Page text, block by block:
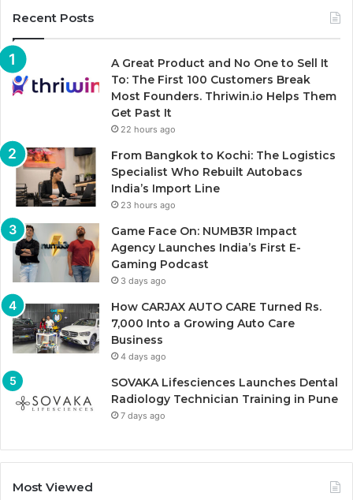
Recent Posts
A Great Product and No One to Sell It
To: The First 100 Customers Break
Most Founders. Thriwin.io Helps Them
Get Past It
22 hours ago
From Bangkok to Kochi: The Logistics
Specialist Who Rebuilt Autobacs
India’s Import Line
23 hours ago
Game Face On: NUMB3R Impact
Agency Launches India’s First E-
Gaming Podcast
3 days ago
How CARJAX AUTO CARE Turned Rs.
7,000 Into a Growing Auto Care
Business
4 days ago
SOVAKA Lifesciences Launches Dental
Radiology Technician Training in Pune
7 days ago
Most Viewed